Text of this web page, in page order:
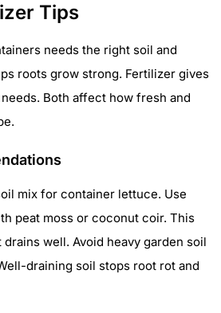
Tips
needs the right soil and
roots grow strong. Fertilizer gives
Both affect how fresh and
mix for container lettuce. Use
peat moss or coconut coir. This
well. Avoid heavy garden soil
draining soil stops root rot and